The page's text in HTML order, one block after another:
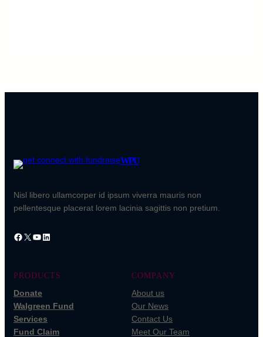
WPU
Nisl libero ullamcorper id ipsum viverra mauris non
pellentesque placerat lorem lacinia sagittis non pretium.
Facebook X YouTube LinkedIn
PRODUCTS
Donate
Walgreen Fund
Services
Fund Claim
COMPANY
About us
Our News
Contact Us
Meet Our Team